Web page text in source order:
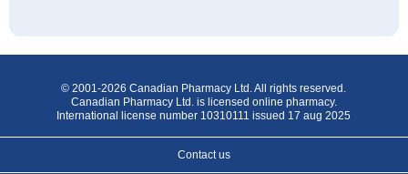
© 2001-2026 Canadian Pharmacy Ltd. All rights reserved.
Canadian Pharmacy Ltd. is licensed online pharmacy.
International license number 10310111 issued 17 aug 2025
Contact us